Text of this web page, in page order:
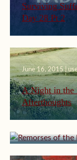
Surviving
Day 28 Pt 2
June 16, 2015 |
A Night in the
Afterthoughts
March 23, 2015 |